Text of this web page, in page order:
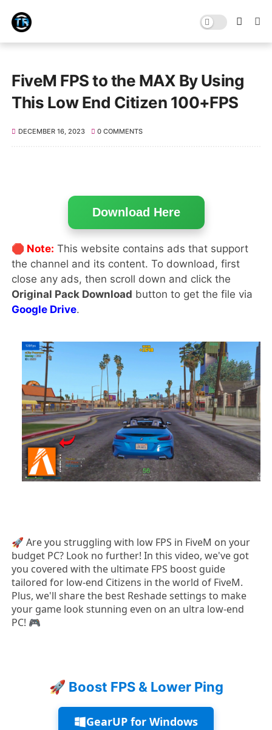
FiveM FPS to the MAX By Using
This Low End Citizen 100+FPS
DECEMBER 16, 2023 0 COMMENTS
Download Here
🛑 Note: This website contains ads that support
the channel and its content. To download, first
close any ads, then scroll down and click the
Original Pack Download button to get the file via
Google Drive.
🚀 Are you struggling with low FPS in FiveM on your
budget PC? Look no further! In this video, we've got
you covered with the ultimate FPS boost guide
tailored for low-end Citizens in the world of FiveM.
Plus, we'll share the best Reshade settings to make
your game look stunning even on an ultra low-end
PC! 🎮
🚀 Boost FPS & Lower Ping
GearUP for Windows